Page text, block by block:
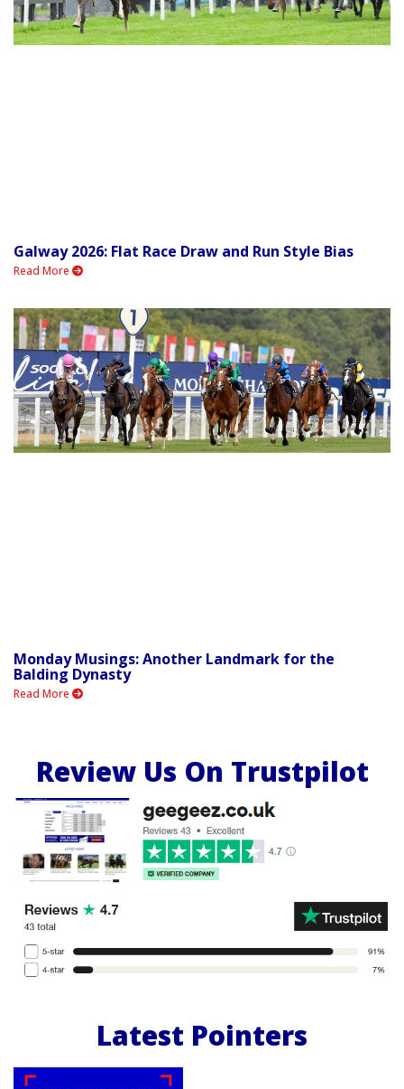
Galway 2026: Flat Race Draw and Run Style Bias
Read More
Monday Musings: Another Landmark for the
Balding Dynasty
Read More
Review Us On Trustpilot
Latest Pointers